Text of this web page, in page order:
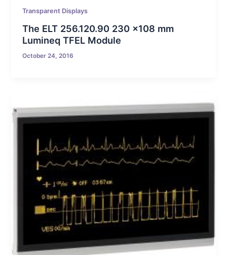
Transparent Displays
The ELT 256.120.90 230 x108 mm
Lumineq TFEL Module
October 24, 2016